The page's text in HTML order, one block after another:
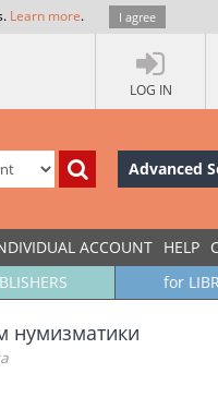
Learn more. I agree
LOG IN
Advanced
ACCOUNT HELP
for
нумизматики